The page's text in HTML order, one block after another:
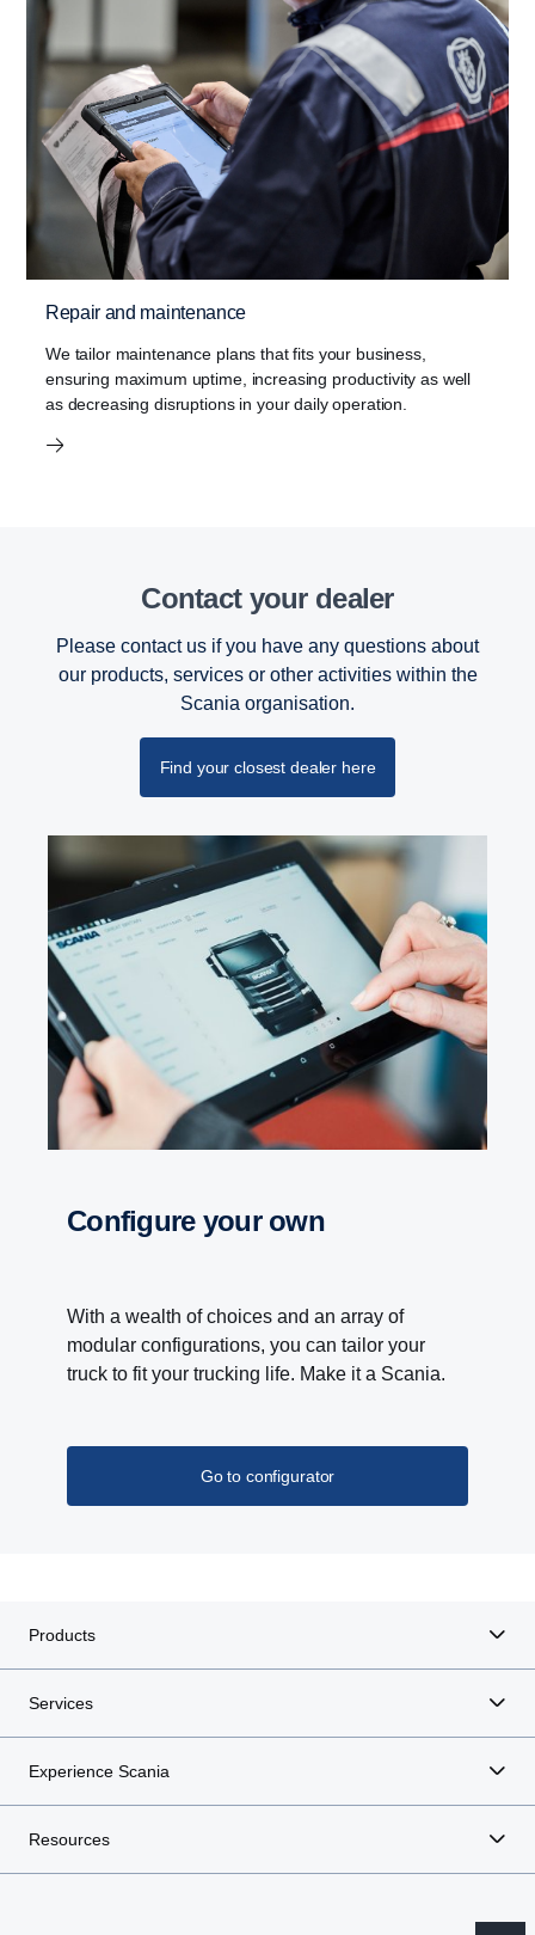
Repair and maintenance
We tailor maintenance plans that fits your business,
ensuring maximum uptime, increasing productivity as well
as decreasing disruptions in your daily operation.
Contact your dealer
Please contact us if you have any questions about
our products, services or other activities within the
Scania organisation.
Find your closest dealer here
Configure your own
With a wealth of choices and an array of
modular configurations, you can tailor your
truck to fit your trucking life. Make it a Scania.
Go to configurator
Products
Services
Experience Scania
Resources